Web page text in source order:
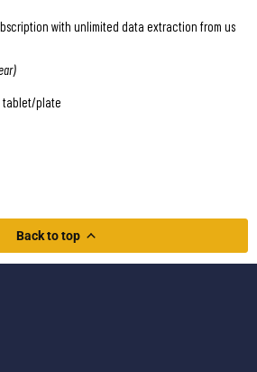
with unlimited data extraction from us
tablet/plate
Back to top